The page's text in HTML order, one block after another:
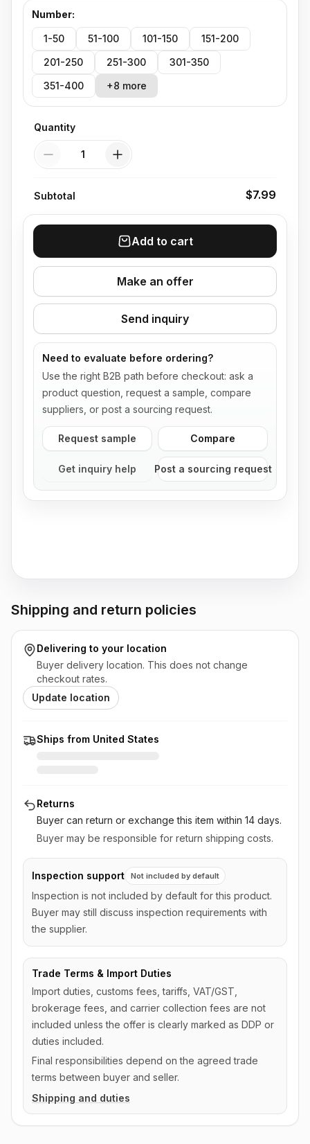
Number:
1-50 51-100 101-150
151-200
201-250
251-300
301-350
351-400
+8 more
Quantity
Quantity
Subtotal $7.99
Add to cart
Make an offer
Send inquiry
Need to evaluate before ordering?
Use the right B2B path before checkout: ask a
product question, request a sample, compare
suppliers, or post a sourcing request.
Request sample Compare
Get inquiry help Post a sourcing request
Shipping and return policies
Delivering to your location
Buyer delivery location. This does not change
checkout rates.
Update location
Ships from United States
Returns
Buyer can return or exchange this item within 14 days.
Buyer may be responsible for return shipping costs.
Inspection support Not included by default
Inspection is not included by default for this product.
Buyer may still discuss inspection requirements with
the supplier.
Trade Terms & Import Duties
Import duties, customs fees, tariffs, VAT/GST,
brokerage fees, and carrier collection fees are not
included unless the offer is clearly marked as DDP or
duties included.
Final responsibilities depend on the agreed trade
terms between buyer and seller.
Shipping and duties